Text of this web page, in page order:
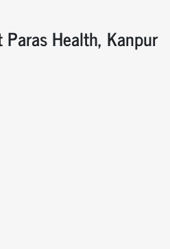
Paras Health, Kanpur